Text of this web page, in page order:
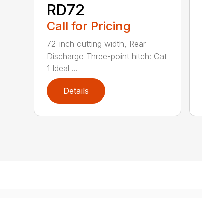
RD72
Call for Pricing
72-inch cutting width, Rear
Discharge Three-point hitch: Cat
1 Ideal ...
Details